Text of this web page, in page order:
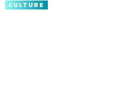
CULTURE